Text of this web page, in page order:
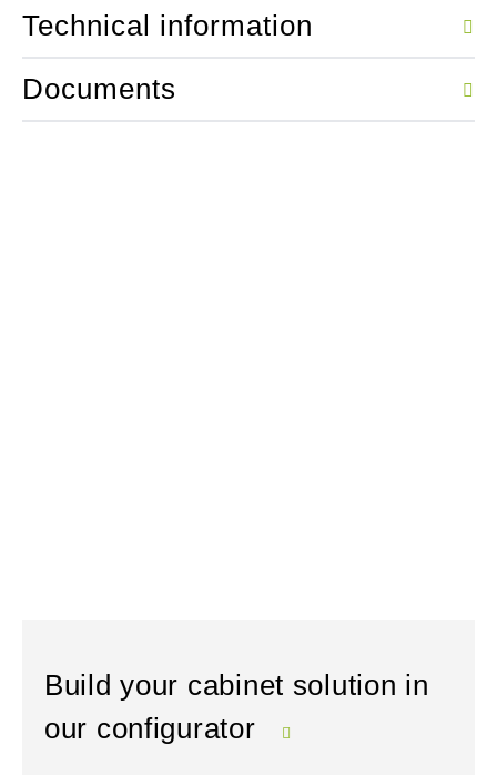
Technical information
Documents
Build your cabinet solution in
our configurator